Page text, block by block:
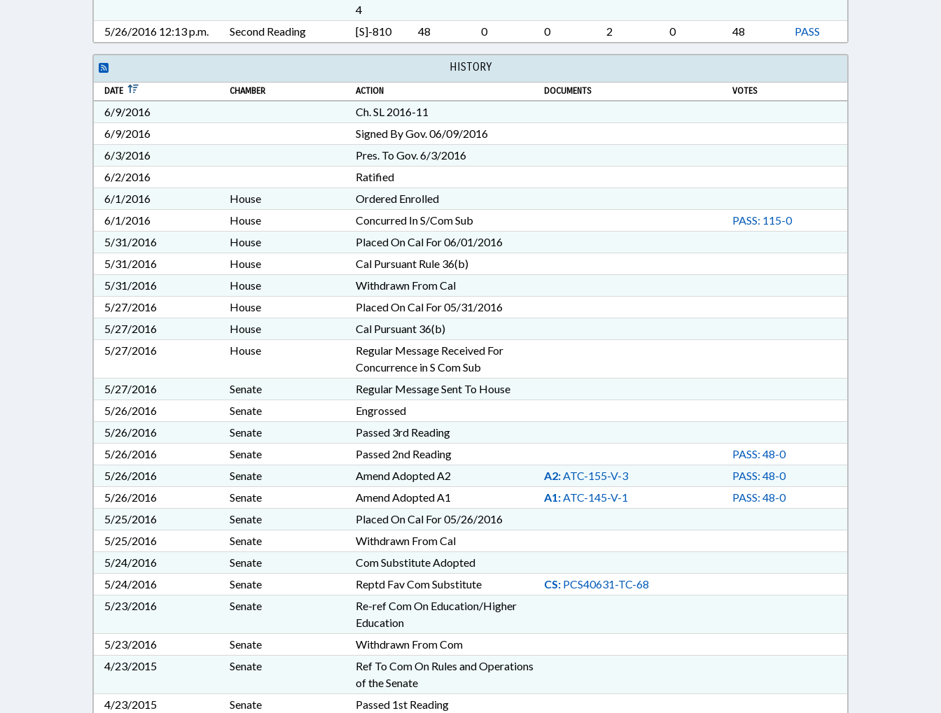
4
5/26/2016 12:13 p.m. Second Reading [S]-810 48 0 0 2 0 48 PASS
HISTORY
DATE CHAMBER ACTION DOCUMENTS VOTES
6/9/2016
Ch. SL 2016-11
6/9/2016
Signed By Gov. 06/09/2016
6/3/2016
Pres. To Gov. 6/3/2016
6/2/2016
Ratified
6/1/2016
House
Ordered Enrolled
6/1/2016
House Concurred In S/Com Sub
PASS: 115-0
5/31/2016
House
Placed On Cal For 06/01/2016
5/31/2016
House
Cal Pursuant Rule 36(b)
5/31/2016
House
Withdrawn From Cal
5/27/2016
House
Placed On Cal For 05/31/2016
5/27/2016
House
Cal Pursuant 36(b)
5/27/2016
House
Regular Message Received For
Concurrence in S Com Sub
5/27/2016
Senate
Regular Message Sent To House
5/26/2016
Senate
Engrossed
5/26/2016
Senate
Passed 3rd Reading
5/26/2016
Senate Passed 2nd Reading
PASS: 48-0
5/26/2016
Senate Amend Adopted A2 A2:ATC-155-V-3
PASS: 48-0
5/26/2016
Senate Amend Adopted A1 A1:ATC-145-V-1
PASS: 48-0
5/25/2016
Senate
Placed On Cal For 05/26/2016
5/25/2016
Senate
Withdrawn From Cal
5/24/2016
Senate
Com Substitute Adopted
5/24/2016
Senate Reptd Fav Com Substitute CS:PCS40631-TC-68
5/23/2016
Senate
Re-ref Com On Education/Higher
Education
5/23/2016
Senate
Withdrawn From Com
4/23/2015
Senate
Ref To Com On Rules and Operations
of the Senate
4/23/2015
Senate
Passed 1st Reading